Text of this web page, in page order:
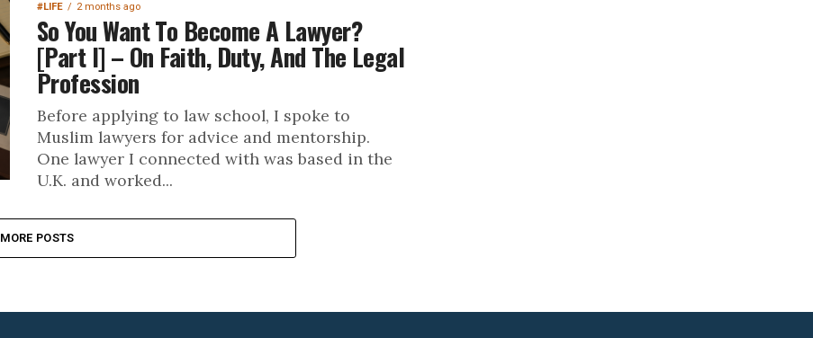
#LIFE 2 months ago
So You Want To Become A Lawyer?
[Part I] – On Faith, Duty, And The Legal
Profession
Before applying to law school, I spoke to
Muslim lawyers for advice and mentorship.
One lawyer I connected with was based in the
U.K. and worked...
MORE POSTS